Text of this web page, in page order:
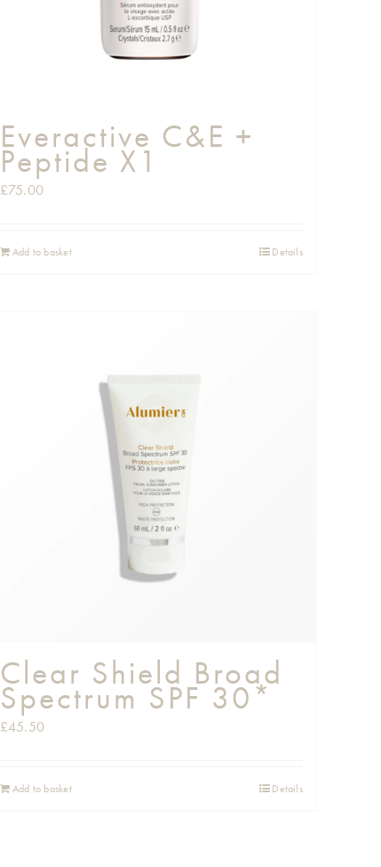
Everactive C&E +
Peptide X1
£75.00
Add to basket Details
Clear Shield Broad
Spectrum SPF 30*
£45.50
Add to basket Details